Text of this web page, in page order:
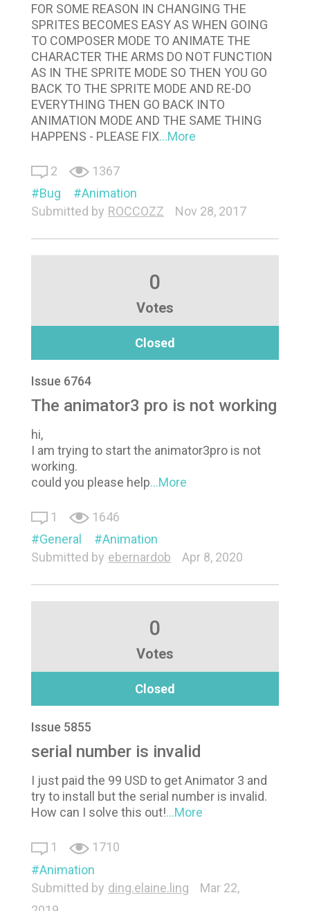
FOR SOME REASON IN CHANGING THE
SPRITES BECOMES EASY AS WHEN GOING
TO COMPOSER MODE TO ANIMATE THE
CHARACTER THE ARMS DO NOT FUNCTION
AS IN THE SPRITE MODE SO THEN YOU GO
BACK TO THE SPRITE MODE AND RE-DO
EVERYTHING THEN GO BACK INTO
ANIMATION MODE AND THE SAME THING
HAPPENS - PLEASE FIX...More
2
1367
Bug
Animation
Submitted by ROCCOZZ Nov 28, 2017
0
Votes
Closed
Issue 6764
The animator3 pro is not working
hi,
I am trying to start the animator3pro is not
working.
could you please help...More
1
1646
General
Animation
Submitted by ebernardob Apr 8, 2020
0
Votes
Closed
Issue 5855
serial number is invalid
I just paid the 99 USD to get Animator 3 and
try to install but the serial number is invalid.
How can I solve this out!...More
1
1710
Animation
Submitted by ding.elaine.ling
Mar 22,